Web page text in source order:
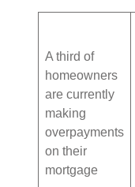
A third of
homeowners
are currently
making
overpayments
on their
mortgage